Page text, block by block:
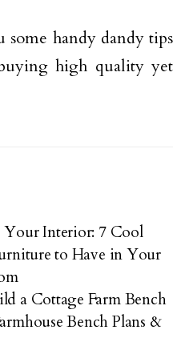
some handy dandy tips
high quality yet
Your Interior: 7 Cool
to Have in Your
a Cottage Farm Bench
Bench Plans &